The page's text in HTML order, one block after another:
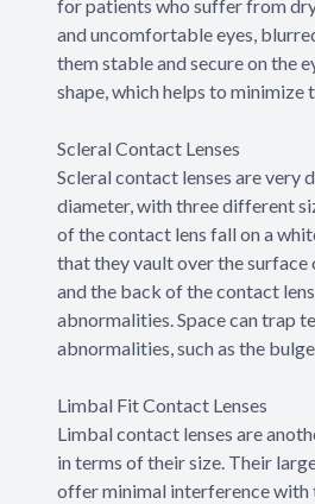
for patients who suffer from
and uncomfortable eyes,
them stable and secure on the
shape, which helps to
Scleral Contact Lenses
Scleral contact lenses are very
diameter, with three different
of the contact lens fall on a
that they vault over the surface
and the back of the contact
abnormalities. Space can trap
abnormalities, such as the
Limbal Fit Contact Lenses
Limbal contact lenses are
in terms of their size. Their
offer minimal interference with